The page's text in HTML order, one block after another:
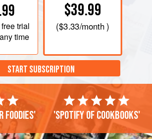
trial
time
$39.99
($3.33/month )
START SUBSCRIPTION
foodies' 'Spotify of cookbooks'